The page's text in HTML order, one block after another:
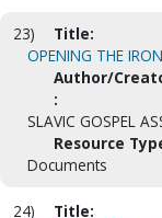
23)
Title:
OPENING THE
Author/
:
SLAVIC GOSPEL
Resource
Documents
24)
Title: